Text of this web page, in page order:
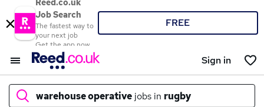
Reed.co.uk
Job Search
The fastest way to
your next job
Get the app now
FREE
Sign in
warehouse operative jobs in rugby